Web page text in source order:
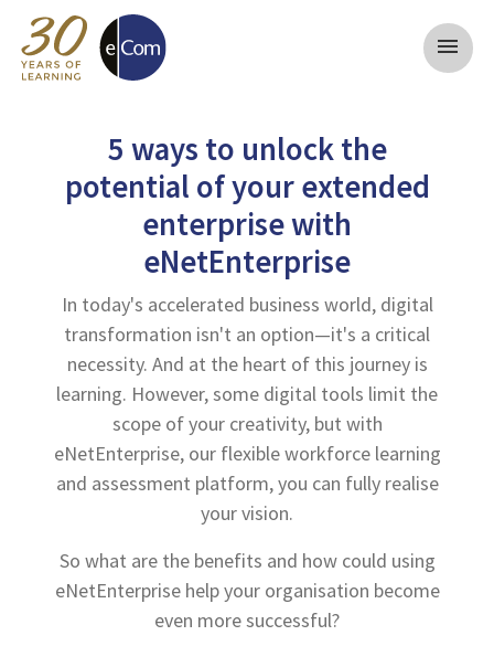
menu
5 ways to unlock the
potential of your extended
enterprise with
eNetEnterprise
In today's accelerated business world, digital
transformation isn't an option—it's a critical
necessity. And at the heart of this journey is
learning. However, some digital tools limit the
scope of your creativity, but with
eNetEnterprise, our flexible workforce learning
and assessment platform, you can fully realise
your vision.
So what are the benefits and how could using
eNetEnterprise help your organisation become
even more successful?